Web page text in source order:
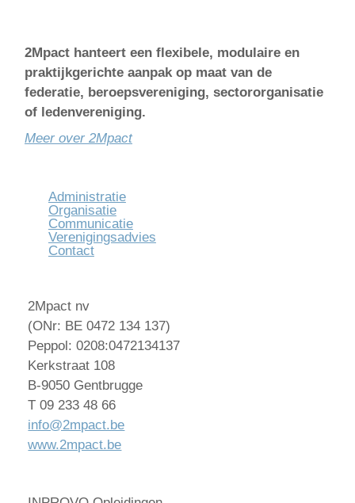
2Mpact hanteert een flexibele, modulaire en
praktijkgerichte aanpak op maat van de
federatie, beroepsvereniging, sectororganisatie
of ledenvereniging.
Meer over 2Mpact
Administratie
Organisatie
Communicatie
Verenigingsadvies
Contact
2Mpact nv
(ONr: BE 0472 134 137)
Peppol: 0208:0472134137
Kerkstraat 108
B-9050 Gentbrugge
T 09 233 48 66
info@2mpact.be
www.2mpact.be